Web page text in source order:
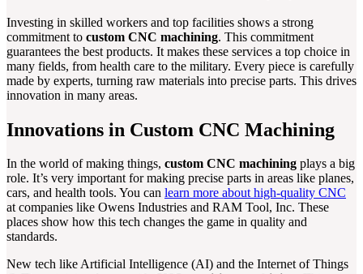
Investing in skilled workers and top facilities shows a strong
commitment to custom CNC machining. This commitment
guarantees the best products. It makes these services a top choice in
many fields, from health care to the military. Every piece is carefully
made by experts, turning raw materials into precise parts. This drives
innovation in many areas.
Innovations in Custom CNC Machining
In the world of making things, custom CNC machining plays a big
role. It’s very important for making precise parts in areas like planes,
cars, and health tools. You can learn more about high-quality CNC
at companies like Owens Industries and RAM Tool, Inc. These
places show how this tech changes the game in quality and
standards.
New tech like Artificial Intelligence (AI) and the Internet of Things